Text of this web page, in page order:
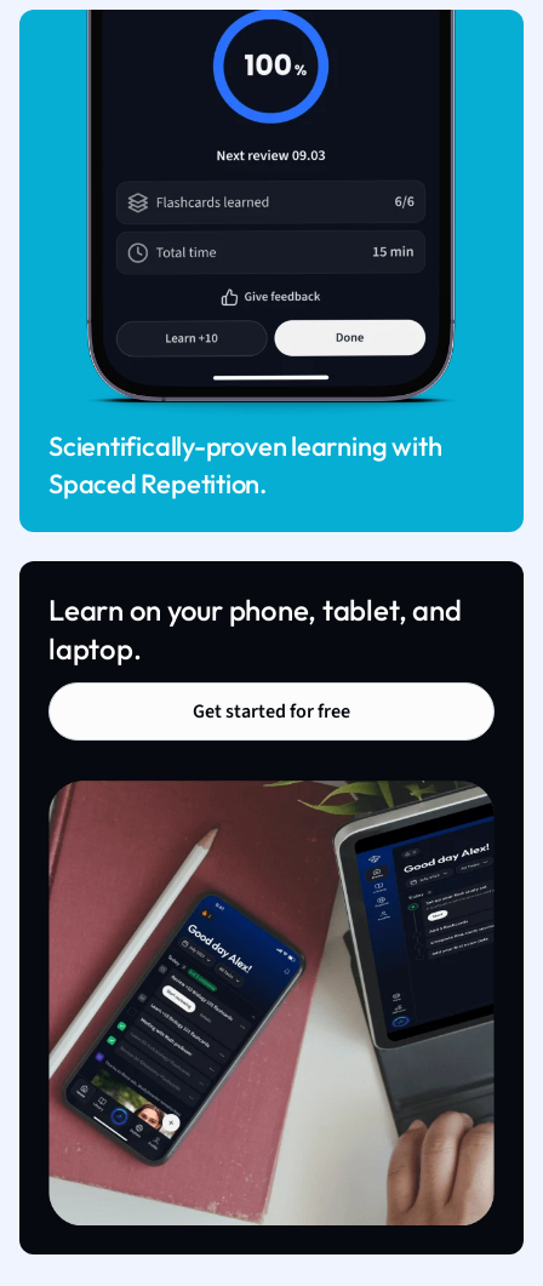
Scientifically-proven learning with
Spaced Repetition.
Learn on your phone, tablet, and
laptop.
Get started for free